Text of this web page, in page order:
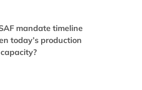
mandate timeline
today’s production
capacity?